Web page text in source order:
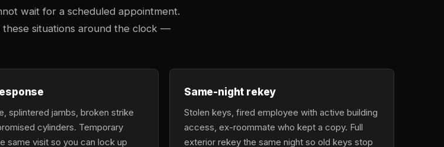
wait for a scheduled appointment.
situations around the clock —
splintered jambs, broken strike
cylinders. Temporary
same visit so you can lock up
Same-night rekey
Stolen keys, fired employee with active building
access, ex-roommate who kept a copy. Full
exterior rekey the same night so old keys stop